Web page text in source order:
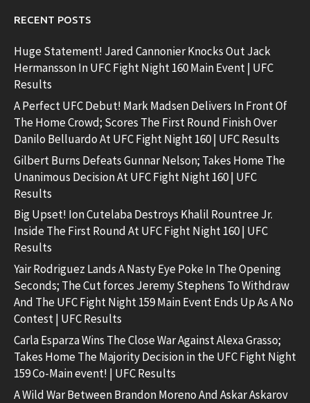
RECENT POSTS
Huge Statement! Jared Cannonier Knocks Out Jack
Hermansson In UFC Fight Night 160 Main Event | UFC
Results
A Perfect UFC Debut! Mark Madsen Delivers In Front Of
The Home Crowd; Scores The First Round Finish Over
Danilo Belluardo At UFC Fight Night 160 | UFC Results
Gilbert Burns Defeats Gunnar Nelson; Takes Home The
Unanimous Decision At UFC Fight Night 160 | UFC
Results
Big Upset! Ion Cutelaba Destroys Khalil Rountree Jr.
Inside The First Round At UFC Fight Night 160 | UFC
Results
Yair Rodriguez Lands A Nasty Eye Poke In The Opening
Seconds; The Cut forces Jeremy Stephens To Withdraw
And The UFC Fight Night 159 Main Event Ends Up As A No
Contest | UFC Results
Carla Esparza Wins The Close War Against Alexa Grasso;
Takes Home The Majority Decision in the UFC Fight Night
159 Co-Main event! | UFC Results
A Wild War Between Brandon Moreno And Askar Askarov